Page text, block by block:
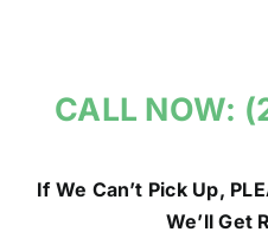
CALL NOW:
If We Can’t Pick Up,
We’ll Get